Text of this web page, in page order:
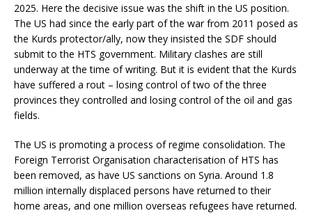
2025. Here the decisive issue was the shift in the US position.
The US had since the early part of the war from 2011 posed as
the Kurds protector/ally, now they insisted the SDF should
submit to the HTS government. Military clashes are still
underway at the time of writing. But it is evident that the Kurds
have suffered a rout – losing control of two of the three
provinces they controlled and losing control of the oil and gas
fields.
The US is promoting a process of regime consolidation. The
Foreign Terrorist Organisation characterisation of HTS has
been removed, as have US sanctions on Syria. Around 1.8
million internally displaced persons have returned to their
home areas, and one million overseas refugees have returned.